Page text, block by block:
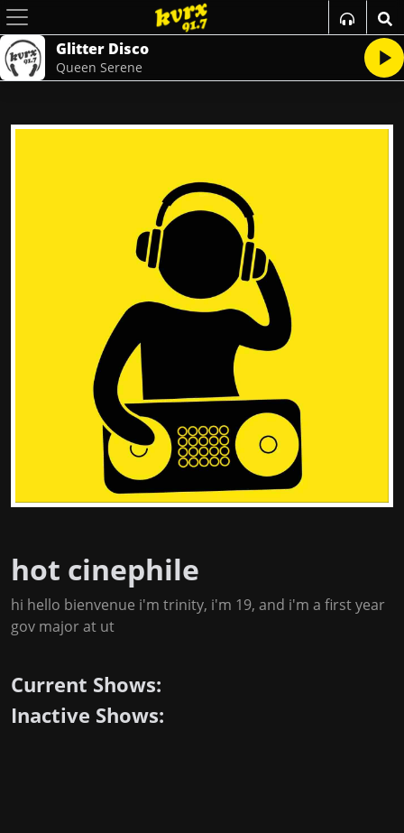
Glitter Disco
Queen Serene
hot cinephile
hi hello bienvenue i'm trinity, i'm 19, and i'm a first year
gov major at ut
Current Shows:
Inactive Shows: